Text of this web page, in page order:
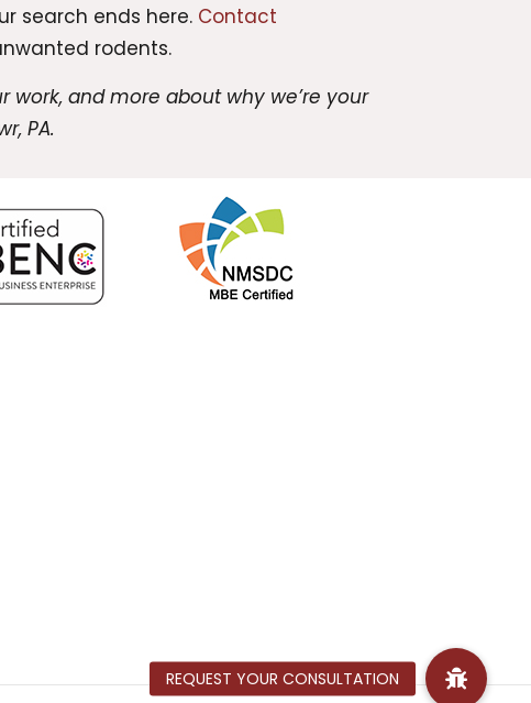
search ends here. Contact
rodents.
and more about why we’re your
PA.